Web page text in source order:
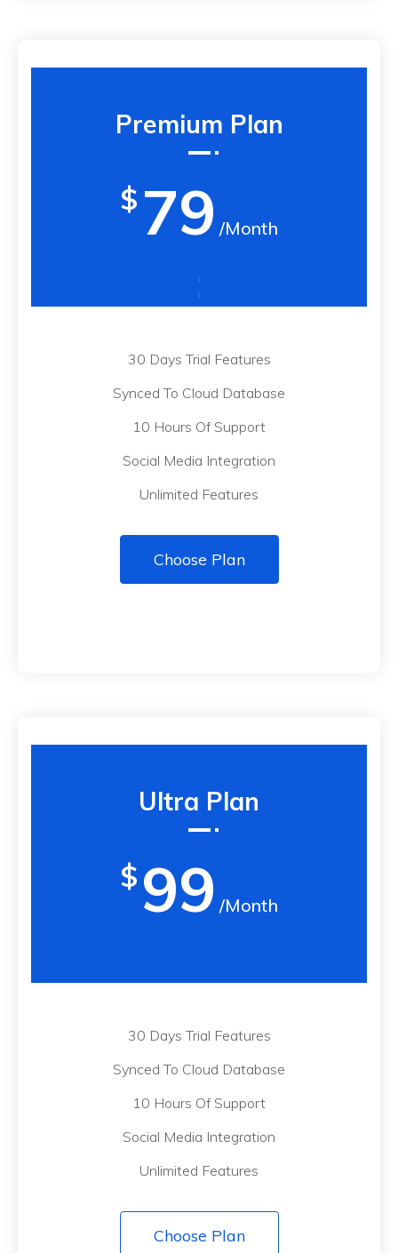
Premium Plan
$ 79 /Month
30 Days Trial Features
Synced To Cloud Database
10 Hours Of Support
Social Media Integration
Unlimited Features
Choose Plan
Ultra Plan
$ 99 /Month
30 Days Trial Features
Synced To Cloud Database
10 Hours Of Support
Social Media Integration
Unlimited Features
Choose Plan